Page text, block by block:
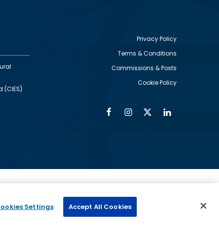
(CIES)
Privacy Policy
Terms & Conditions
Commissions & Posts
Cookie Policy
FacebookInstagram
Twitter
by
Settings Accept All Cookies